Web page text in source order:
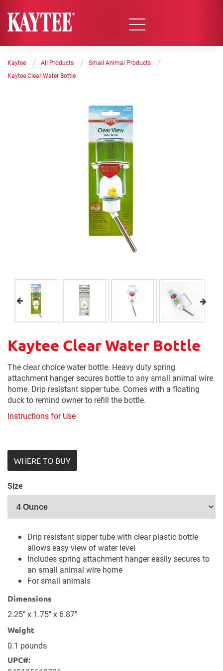
Kaytee / All Products / Small Animal Products /
Kaytee Clear Water Bottle
Kaytee Clear Water Bottle
The clear choice water bottle. Heavy duty spring
attachment hanger secures bottle to any small animal wire
home. Drip resistant sipper tube. Comes with a floating
duck to remind owner to refill the bottle.
Instructions for Use
WHERE TO BUY
Size
Drip resistant sipper tube with clear plastic bottle
allows easy view of water level
Includes spring attachment hanger easily secures to
an small animal wire home
For small animals
Dimensions
2.25" x 1.75" x 6.87"
Weight
0.1 pounds
UPC#: